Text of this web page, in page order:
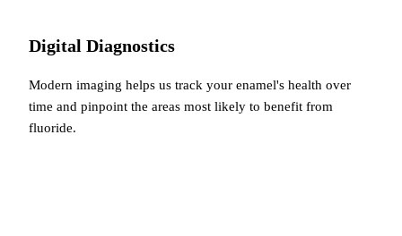
Digital Diagnostics
Modern imaging helps us track your enamel's health over
time and pinpoint the areas most likely to benefit from
fluoride.